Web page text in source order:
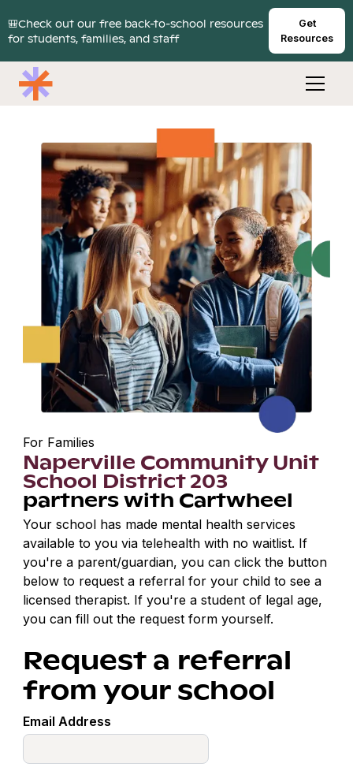
🎒Check out our free back-to-school resources
for students, families, and staff
Get
Resources
For Families
Naperville Community Unit
School District 203
partners with Cartwheel
Your school has made mental health services
available to you via telehealth with no waitlist. If
you're a parent/guardian, you can click the button
below to request a referral for your child to see a
licensed therapist. If you're a student of legal age,
you can fill out the request form yourself.
Request a referral
from your school
Email Address